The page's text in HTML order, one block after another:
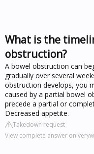
What is the
obstruction?
A bowel obstruction can
gradually over several
obstruction develops, you
caused by a partial bowel
precede a partial or
Decreased appetite.
Takedown request
View complete answer on